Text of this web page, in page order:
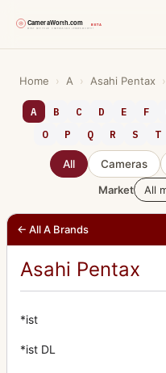
content
Home › A › Asahi Pentax ›
A B C D E F
O
P Q R S T
All Cameras
Market
← All A Brands
Asahi Pentax
*ist
*ist DL